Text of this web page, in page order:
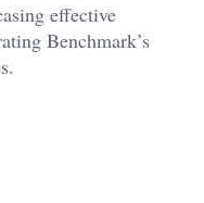
effective
Benchmark’s